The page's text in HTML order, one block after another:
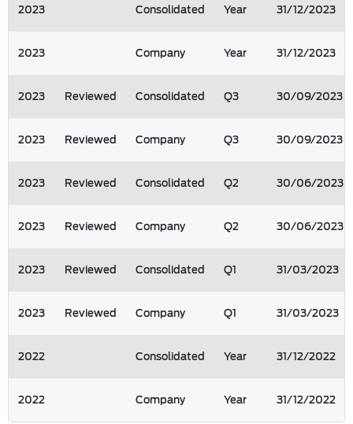
2023 Consolidated Year 31/12/2023
2023 Company Year 31/12/2023
2023 Reviewed Consolidated Q3 30/09/2023
2023 Reviewed Company Q3 30/09/2023
2023 Reviewed Consolidated Q2 30/06/2023
2023 Reviewed Company Q2 30/06/2023
2023 Reviewed Consolidated Q1 31/03/2023
2023 Reviewed Company Q1 31/03/2023
2022 Consolidated Year 31/12/2022
2022 Company Year 31/12/2022